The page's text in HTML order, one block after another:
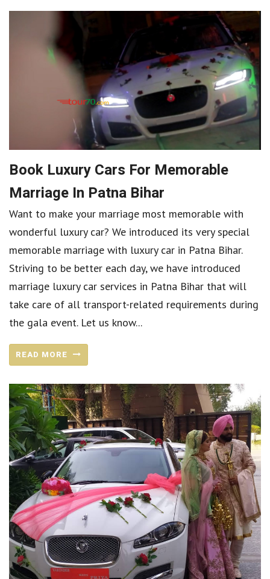
Book Luxury Cars For Memorable
Marriage In Patna Bihar
Want to make your marriage most memorable with
wonderful luxury car? We introduced its very special
memorable marriage with luxury car in Patna Bihar.
Striving to be better each day, we have introduced
marriage luxury car services in Patna Bihar that will
take care of all transport-related requirements during
the gala event. Let us know...
READ MORE